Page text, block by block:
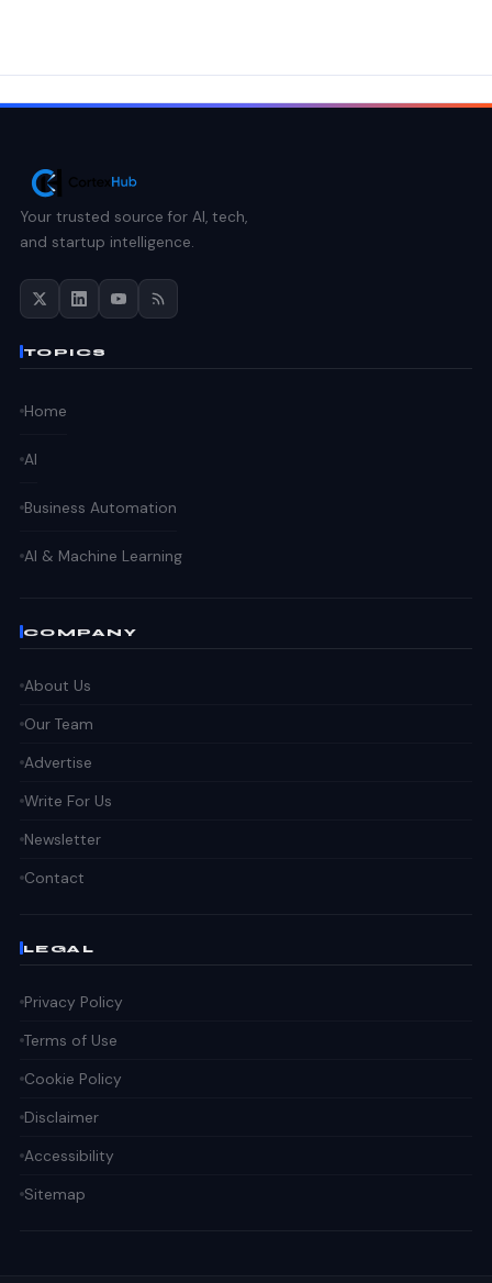
Your trusted source for AI, tech,
and startup intelligence.
TOPICS
Home
AI
Business Automation
AI & Machine Learning
COMPANY
About Us
Our Team
Advertise
Write For Us
Newsletter
Contact
LEGAL
Privacy Policy
Terms of Use
Cookie Policy
Disclaimer
Accessibility
Sitemap